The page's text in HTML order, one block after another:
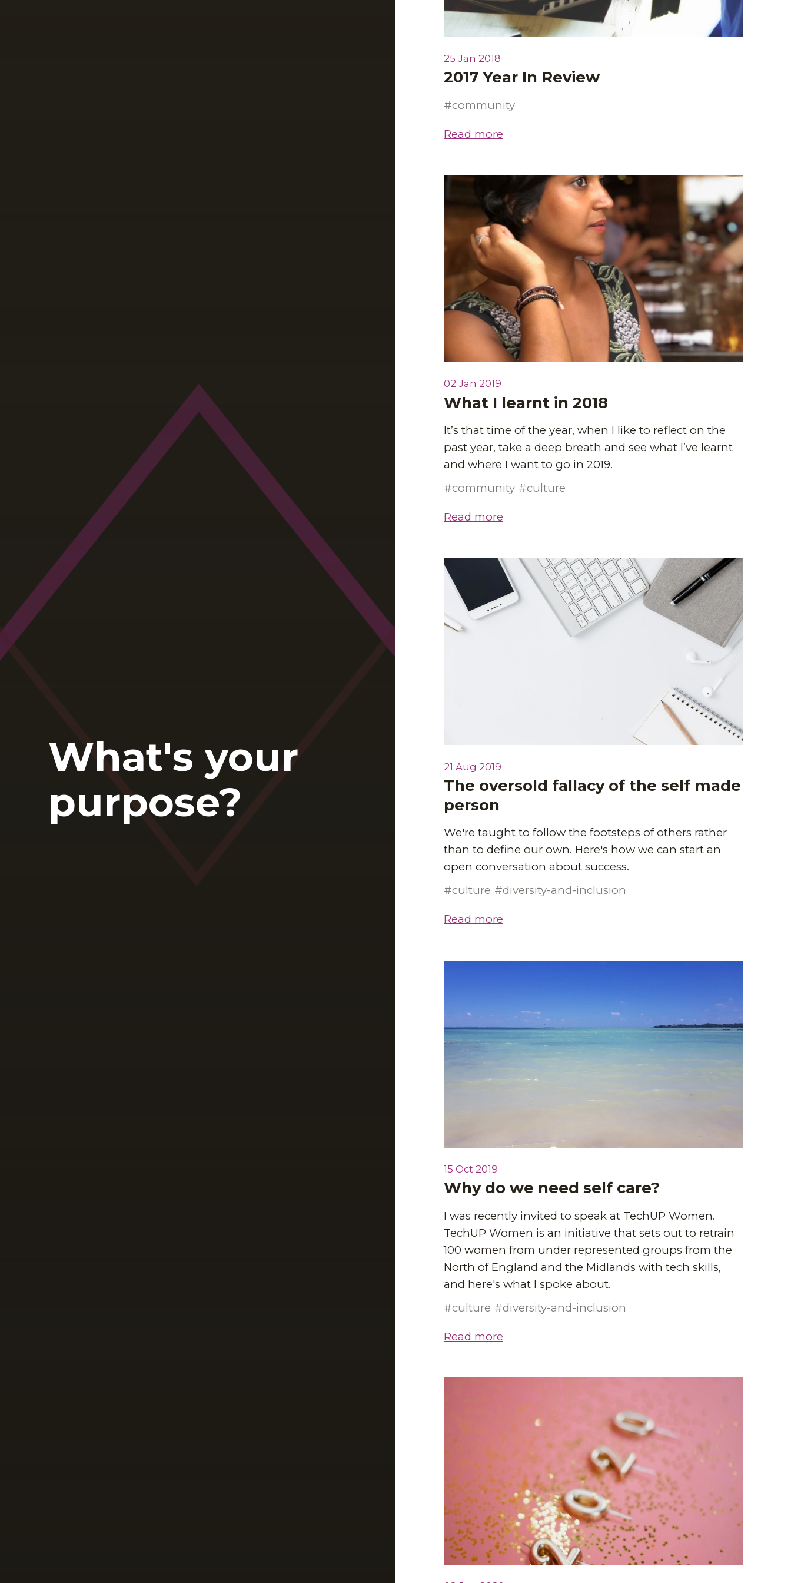
What's your
purpose?
25 Jan 2018
2017 Year In Review
community
Read more
02 Jan 2019
What I learnt in 2018
It’s that time of the year, when I like to reflect on the
past year, take a deep breath and see what I’ve learnt
and where I want to go in 2019.
community
culture
Read more
21 Aug 2019
The oversold fallacy of the self made
person
We're taught to follow the footsteps of others rather
than to define our own. Here's how we can start an
open conversation about success.
culture
diversity-and-inclusion
Read more
15 Oct 2019
Why do we need self care?
I was recently invited to speak at TechUP Women.
TechUP Women is an initiative that sets out to retrain
100 women from under represented groups from the
North of England and the Midlands with tech skills,
and here's what I spoke about.
culture
diversity-and-inclusion
Read more